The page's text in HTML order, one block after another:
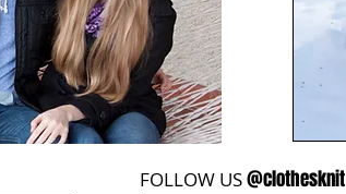
FOLLOW US@clothesknit